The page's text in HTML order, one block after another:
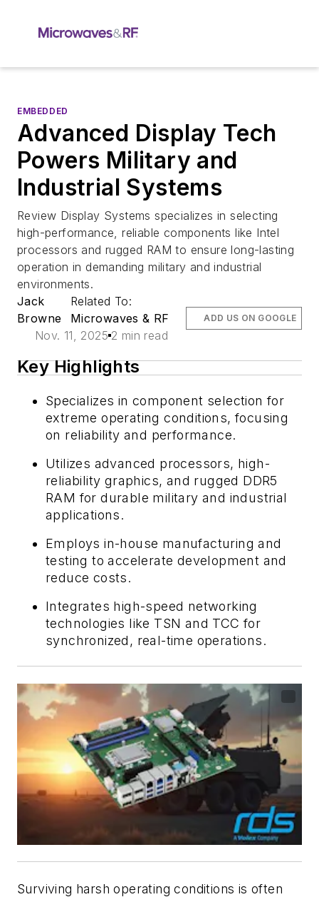
EMBEDDED
Advanced Display Tech
Powers Military and
Industrial Systems
Review Display Systems specializes in selecting
high-performance, reliable components like Intel
processors and rugged RAM to ensure long-lasting
operation in demanding military and industrial
environments.
Jack
Browne
Related To:
Microwaves & RF
Nov. 11, 2025 2 min read
ADD US ON GOOGLE
Key Highlights
Specializes in component selection for
extreme operating conditions, focusing
on reliability and performance.
Utilizes advanced processors, high-
reliability graphics, and rugged DDR5
RAM for durable military and industrial
applications.
Employs in-house manufacturing and
testing to accelerate development and
reduce costs.
Integrates high-speed networking
technologies like TSN and TCC for
synchronized, real-time operations.
Surviving harsh operating conditions is often